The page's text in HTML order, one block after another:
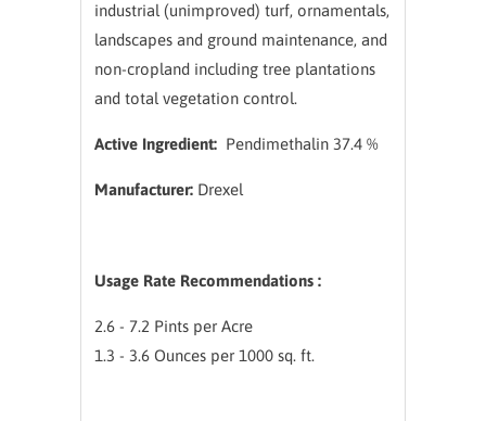
industrial (unimproved) turf, ornamentals,
landscapes and ground maintenance, and
non-cropland including tree plantations
and total vegetation control.
Active Ingredient: Pendimethalin 37.4 %
Manufacturer: Drexel
Usage Rate Recommendations :
2.6 - 7.2 Pints per Acre
1.3 - 3.6 Ounces per 1000 sq. ft.